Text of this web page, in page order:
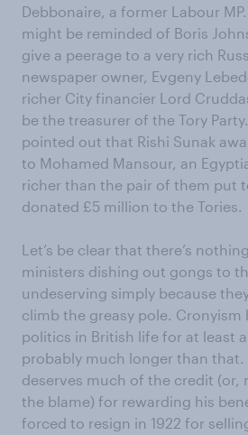
Debbonaire, a former Labour
might be reminded of Boris
give a peerage to a very rich
newspaper owner, Evgeny
richer City financier Lord
be the treasurer of the Tory
pointed out that Rishi Sunak
to Mohamed Mansour, an
richer than the pair of them put
donated £5 million to the Tories.
Let’s be clear that there’s
ministers dishing out gongs to
undeserving simply because
climb the greasy pole. Cronyism
politics in British life for at least
probably much longer than that.
deserves much of the credit (or,
the blame) for rewarding his
forced to resign in 1922 for